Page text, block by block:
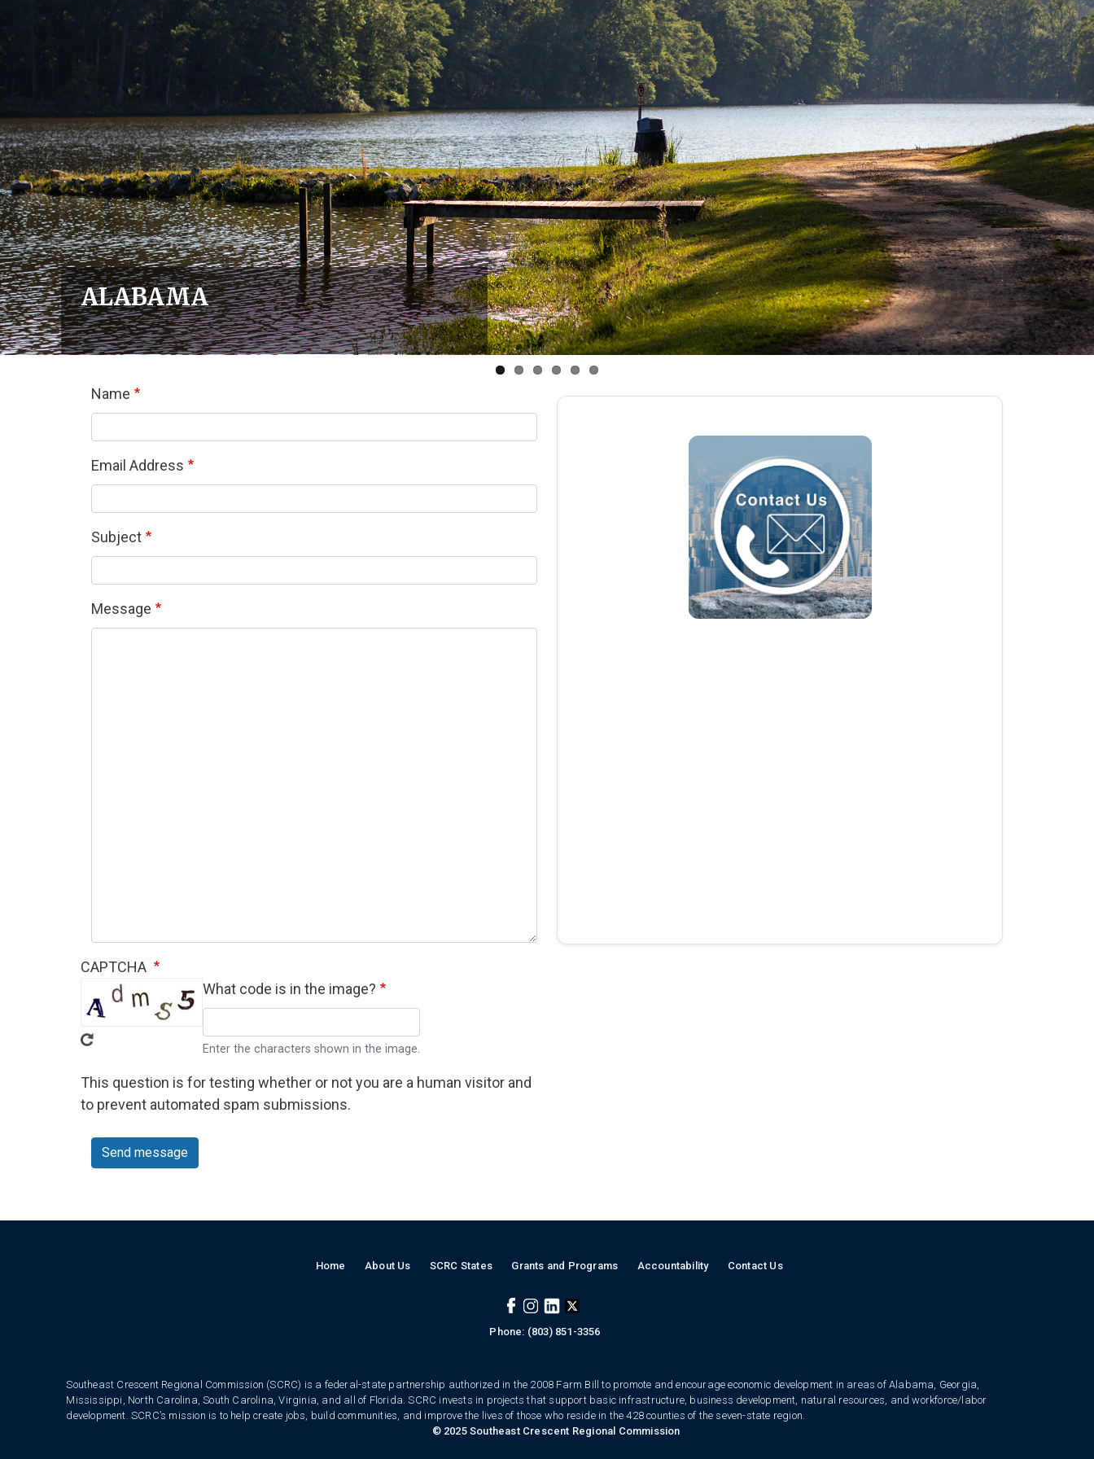
ALABAMA
Name
Email Address
Subject
Message
CAPTCHA
What code is in the image?
Enter the characters shown in the image.
This question is for testing whether or not you are a human visitor and
to prevent automated spam submissions.
Send message
Home About Us SCRC States Grants and Programs Accountability Contact Us
Phone: (803) 851-3356
Southeast Crescent Regional Commission (SCRC) is a federal-state partnership authorized in the 2008 Farm Bill to promote and encourage economic development in areas of Alabama, Georgia,
Mississippi, North Carolina, South Carolina, Virginia, and all of Florida. SCRC invests in projects that support basic infrastructure, business development, natural resources, and workforce/labor
development. SCRC’s mission is to help create jobs, build communities, and improve the lives of those who reside in the 428 counties of the seven-state region.
© 2025 Southeast Crescent Regional Commission